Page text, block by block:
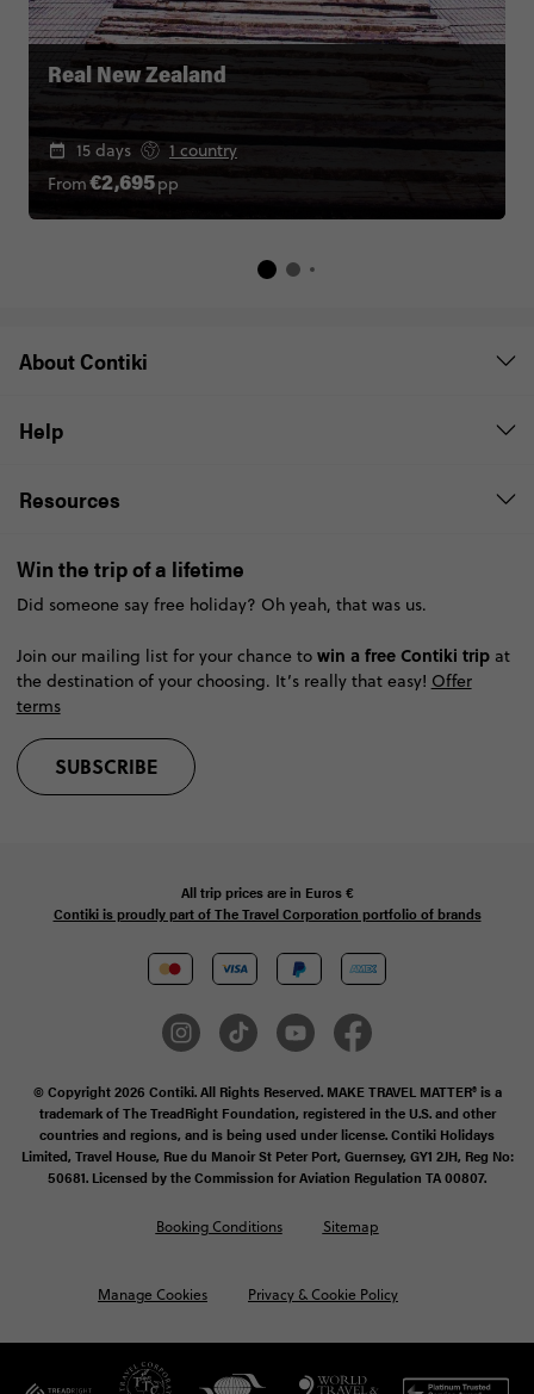
Real New Zealand
15 days
1 country
From€2,695pp
About Contiki
Help
Resources
Win the trip of a lifetime
Did someone say free holiday? Oh yeah, that was us.
Join our mailing list for your chance to win a free Contiki tripat
the destination of your choosing. It’s really that easy! Offer
terms
SUBSCRIBE
All trip prices are in Euros €
Contiki is proudly part of The Travel Corporation portfolio of brands
© Copyright 2026 Contiki. All Rights Reserved. MAKE TRAVEL MATTER® is a
trademark of The TreadRight Foundation, registered in the U.S. and other
countries and regions, and is being used under license. Contiki Holidays
Limited, Travel House, Rue du Manoir St Peter Port, Guernsey, GY1 2JH, Reg No:
50681. Licensed by the Commission for Aviation Regulation TA 00807.
Manage Cookies Privacy & Cookie Policy
Booking Conditions Sitemap